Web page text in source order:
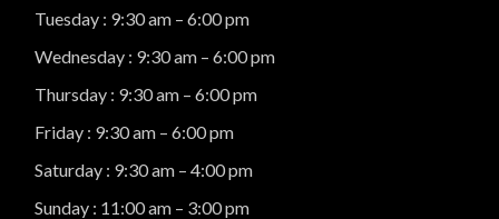
Tuesday : 9:30 am – 6:00 pm
Wednesday : 9:30 am – 6:00 pm
Thursday : 9:30 am – 6:00 pm
Friday : 9:30 am – 6:00 pm
Saturday : 9:30 am – 4:00 pm
Sunday : 11:00 am – 3:00 pm